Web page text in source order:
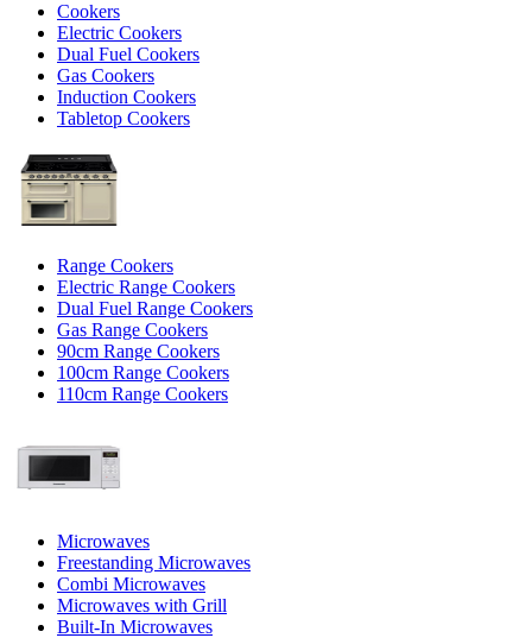
Cookers
Electric Cookers
Dual Fuel Cookers
Gas Cookers
Induction Cookers
Tabletop Cookers
Range Cookers
Electric Range Cookers
Dual Fuel Range Cookers
Gas Range Cookers
90cm Range Cookers
100cm Range Cookers
110cm Range Cookers
Microwaves
Freestanding Microwaves
Combi Microwaves
Microwaves with Grill
Built-In Microwaves